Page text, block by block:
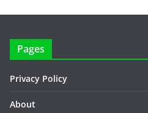
Pages
Privacy Policy
About